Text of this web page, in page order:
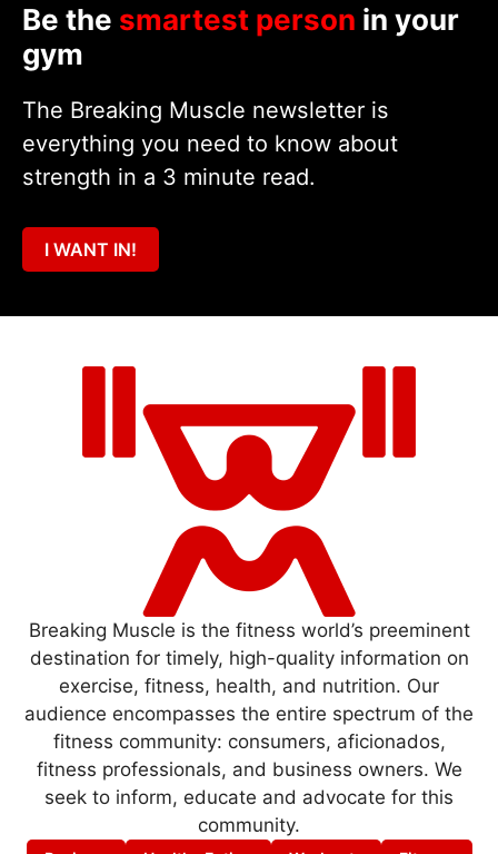
Be the smartest person in your
gym
The Breaking Muscle newsletter is
everything you need to know about
strength in a 3 minute read.
I WANT IN!
Breaking Muscle is the fitness world’s preeminent
destination for timely, high-quality information on
exercise, fitness, health, and nutrition. Our
audience encompasses the entire spectrum of the
fitness community: consumers, aficionados,
fitness professionals, and business owners. We
seek to inform, educate and advocate for this
community.